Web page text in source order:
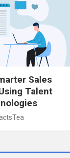
Sales
Talent